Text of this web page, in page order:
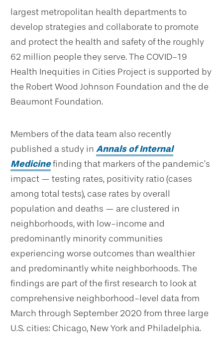
largest metropolitan health departments to
develop strategies and collaborate to promote
and protect the health and safety of the roughly
62 million people they serve. The COVID-19
Health Inequities in Cities Project is supported by
the Robert Wood Johnson Foundation and the de
Beaumont Foundation.
Members of the data team also recently
published a study in Annals of Internal
Medicinefinding that markers of the pandemic’s
impact — testing rates, positivity ratio (cases
among total tests), case rates by overall
population and deaths — are clustered in
neighborhoods, with low-income and
predominantly minority communities
experiencing worse outcomes than wealthier
and predominantly white neighborhoods. The
findings are part of the first research to look at
comprehensive neighborhood-level data from
March through September 2020 from three large
U.S. cities: Chicago, New York and Philadelphia.